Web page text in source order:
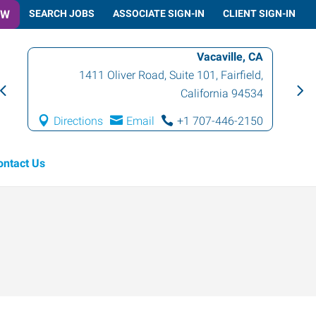
SEARCH JOBS ASSOCIATE SIGN-IN CLIENT SIGN-IN
Vacaville, CA
1411 Oliver Road, Suite 101 , Fairfield,
California 94534
Directions Email +1 707-446-2150
Us